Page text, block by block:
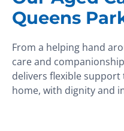
Queens
From a helping hand
care and
delivers flexible support
home, with dignity and